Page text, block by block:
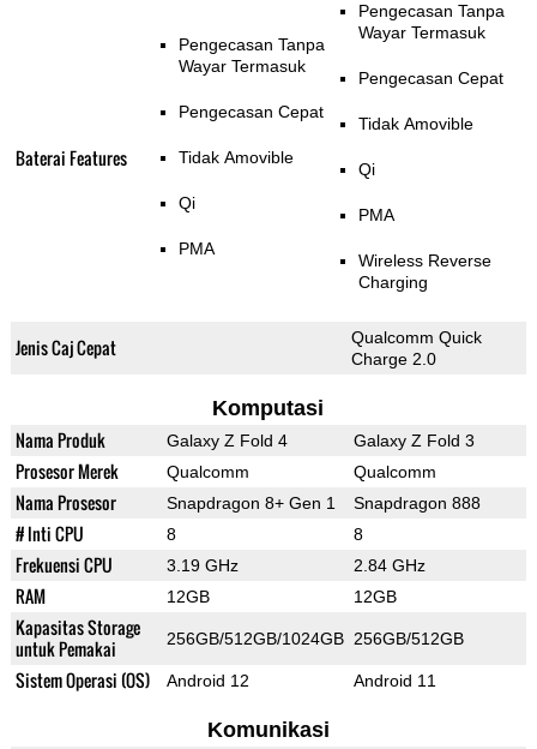
Baterai Features
Pengecasan Tanpa
Wayar Termasuk
Pengecasan Cepat
Tidak Amovible
Qi
PMA
Pengecasan Tanpa
Wayar Termasuk
Pengecasan Cepat
Tidak Amovible
Qi
PMA
Wireless Reverse
Charging
Jenis Caj Cepat
Qualcomm Quick
Charge 2.0
Komputasi
Nama Produk Galaxy Z Fold 4 Galaxy Z Fold 3
Prosesor Merek Qualcomm Qualcomm
Nama Prosesor Snapdragon 8+ Gen 1 Snapdragon 888
# Inti CPU 8 8
Frekuensi CPU 3.19 GHz 2.84 GHz
RAM 12GB 12GB
Kapasitas Storage
untuk Pemakai
256GB/512GB/1024GB 256GB/512GB
Sistem Operasi (OS) Android 12 Android 11
Komunikasi